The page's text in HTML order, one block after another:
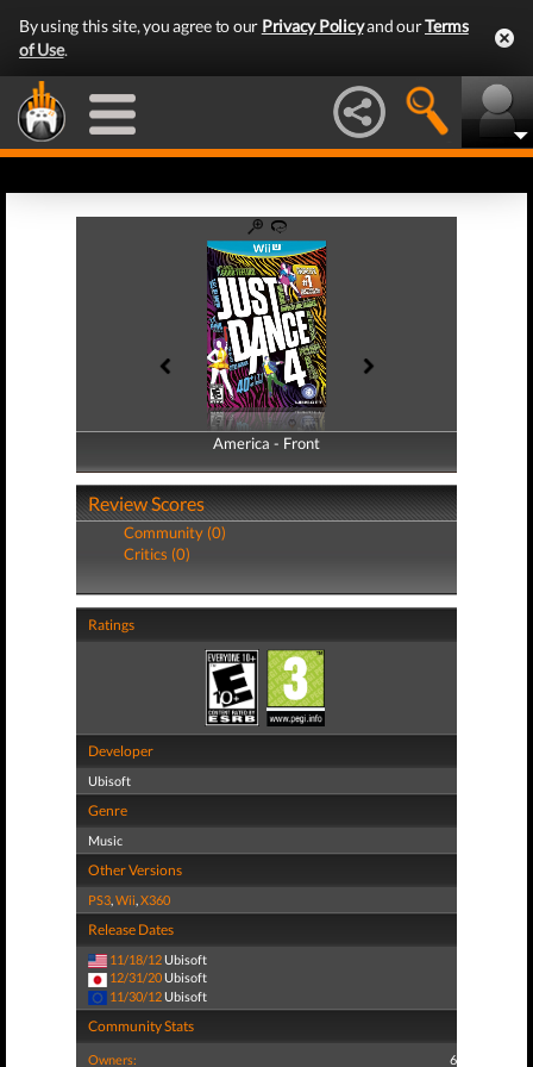
By using this site, you agree to our Privacy Policyand ourTerms
of Use.
America - Front
America - Back
Review Scores
Community (0)
Critics (0)
Ratings
Developer
Ubisoft
Genre
Music
Other Versions
PS3,Wii,X360
Release Dates
11/18/12 Ubisoft
12/31/20 Ubisoft
11/30/12 Ubisoft
Community Stats
Owners: 6